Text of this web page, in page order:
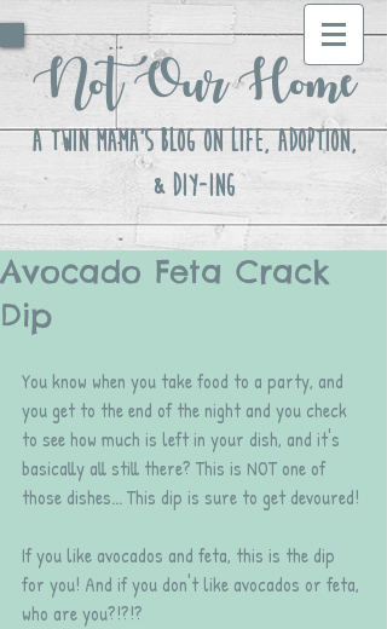
Not Our Home
A Twin Mama's Blog ON LIFE, Adoption,
& DIY-ing
Avocado Feta Crack
Dip
You know when you take food to a party, and
you get to the end of the night and you check
to see how much is left in your dish, and it's
basically all still there? This is NOT one of
those dishes... This dip is sure to get devoured!
If you like avocados and feta, this is the dip
for you! And if you don't like avocados or feta,
who are you?!?!?